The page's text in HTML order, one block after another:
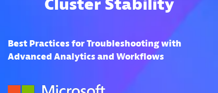
Cluster Stability
Best Practices for Troubleshooting with
Advanced Analytics and Workflows